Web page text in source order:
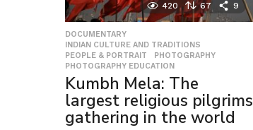
420 67 9
DOCUMENTARY
INDIAN CULTURE AND TRADITIONS
PEOPLE & PORTRAIT
,PHOTOGRAPHY
PHOTOGRAPHY EDUCATION
Kumbh Mela: The
largest religious pilgrims
gathering in the world